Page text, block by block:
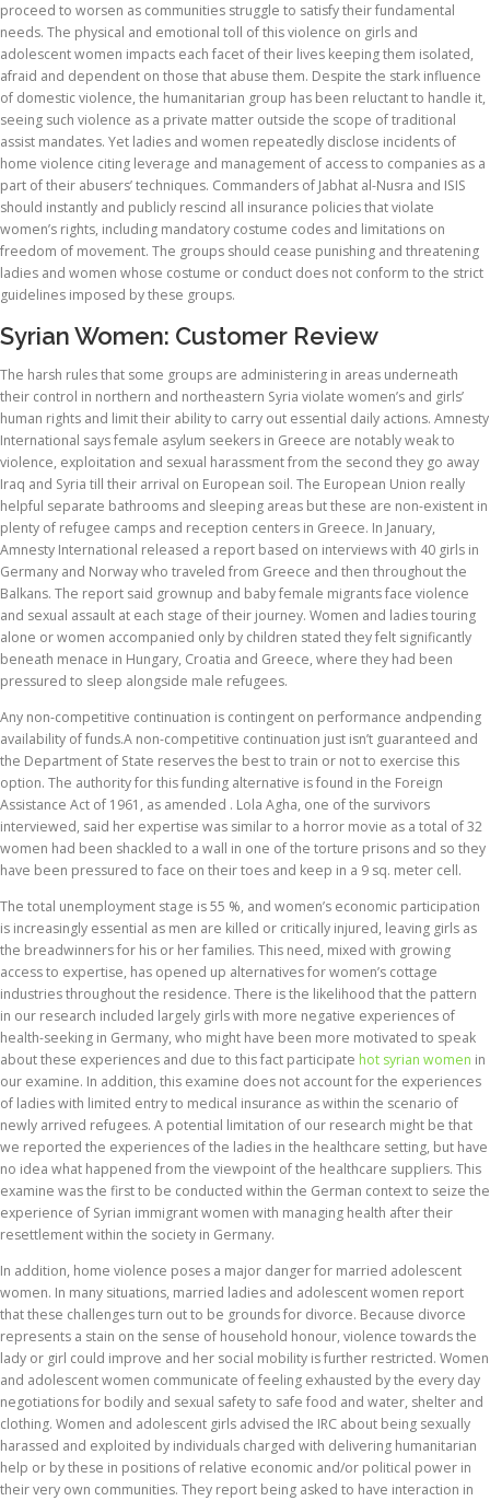
proceed to worsen as communities struggle to satisfy their fundamental
needs. The physical and emotional toll of this violence on girls and
adolescent women impacts each facet of their lives keeping them isolated,
afraid and dependent on those that abuse them. Despite the stark influence
of domestic violence, the humanitarian group has been reluctant to handle it,
seeing such violence as a private matter outside the scope of traditional
assist mandates. Yet ladies and women repeatedly disclose incidents of
home violence citing leverage and management of access to companies as a
part of their abusers’ techniques. Commanders of Jabhat al-Nusra and ISIS
should instantly and publicly rescind all insurance policies that violate
women’s rights, including mandatory costume codes and limitations on
freedom of movement. The groups should cease punishing and threatening
ladies and women whose costume or conduct does not conform to the strict
guidelines imposed by these groups.
Syrian Women: Customer Review
The harsh rules that some groups are administering in areas underneath
their control in northern and northeastern Syria violate women’s and girls’
human rights and limit their ability to carry out essential daily actions. Amnesty
International says female asylum seekers in Greece are notably weak to
violence, exploitation and sexual harassment from the second they go away
Iraq and Syria till their arrival on European soil. The European Union really
helpful separate bathrooms and sleeping areas but these are non-existent in
plenty of refugee camps and reception centers in Greece. In January,
Amnesty International released a report based on interviews with 40 girls in
Germany and Norway who traveled from Greece and then throughout the
Balkans. The report said grownup and baby female migrants face violence
and sexual assault at each stage of their journey. Women and ladies touring
alone or women accompanied only by children stated they felt significantly
beneath menace in Hungary, Croatia and Greece, where they had been
pressured to sleep alongside male refugees.
Any non-competitive continuation is contingent on performance andpending
availability of funds.A non-competitive continuation just isn’t guaranteed and
the Department of State reserves the best to train or not to exercise this
option. The authority for this funding alternative is found in the Foreign
Assistance Act of 1961, as amended . Lola Agha, one of the survivors
interviewed, said her expertise was similar to a horror movie as a total of 32
women had been shackled to a wall in one of the torture prisons and so they
have been pressured to face on their toes and keep in a 9 sq. meter cell.
The total unemployment stage is 55 %, and women’s economic participation
is increasingly essential as men are killed or critically injured, leaving girls as
the breadwinners for his or her families. This need, mixed with growing
access to expertise, has opened up alternatives for women’s cottage
industries throughout the residence. There is the likelihood that the pattern
in our research included largely girls with more negative experiences of
health-seeking in Germany, who might have been more motivated to speak
about these experiences and due to this fact participate hot syrian women in
our examine. In addition, this examine does not account for the experiences
of ladies with limited entry to medical insurance as within the scenario of
newly arrived refugees. A potential limitation of our research might be that
we reported the experiences of the ladies in the healthcare setting, but have
no idea what happened from the viewpoint of the healthcare suppliers. This
examine was the first to be conducted within the German context to seize the
experience of Syrian immigrant women with managing health after their
resettlement within the society in Germany.
In addition, home violence poses a major danger for married adolescent
women. In many situations, married ladies and adolescent women report
that these challenges turn out to be grounds for divorce. Because divorce
represents a stain on the sense of household honour, violence towards the
lady or girl could improve and her social mobility is further restricted. Women
and adolescent women communicate of feeling exhausted by the every day
negotiations for bodily and sexual safety to safe food and water, shelter and
clothing. Women and adolescent girls advised the IRC about being sexually
harassed and exploited by individuals charged with delivering humanitarian
help or by these in positions of relative economic and/or political power in
their very own communities. They report being asked to have interaction in